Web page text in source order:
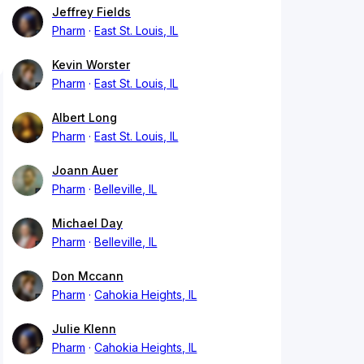
Jeffrey Fields
Pharm
East St. Louis, IL
Kevin Worster
Pharm
East St. Louis, IL
Albert Long
Pharm
East St. Louis, IL
Joann Auer
Pharm
Belleville, IL
Michael Day
Pharm
Belleville, IL
Don Mccann
Pharm
Cahokia Heights, IL
Julie Klenn
Pharm
Cahokia Heights, IL